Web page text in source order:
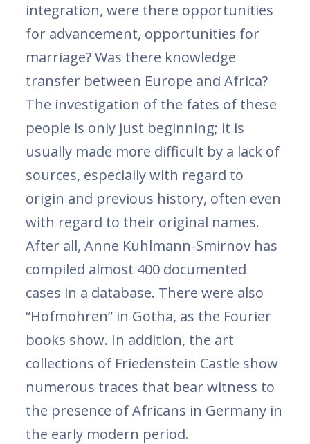
integration, were there opportunities
for advancement, opportunities for
marriage? Was there knowledge
transfer between Europe and Africa?
The investigation of the fates of these
people is only just beginning; it is
usually made more difficult by a lack of
sources, especially with regard to
origin and previous history, often even
with regard to their original names.
After all, Anne Kuhlmann-Smirnov has
compiled almost 400 documented
cases in a database. There were also
“Hofmohren” in Gotha, as the Fourier
books show. In addition, the art
collections of Friedenstein Castle show
numerous traces that bear witness to
the presence of Africans in Germany in
the early modern period.